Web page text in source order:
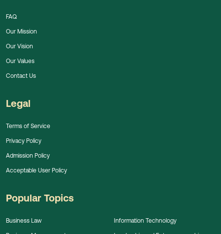
FAQ
Our Mission
Our Vision
Our Values
Contact Us
Legal
Terms of Service
Privacy Policy
Admission Policy
Acceptable User Policy
Popular Topics
Business Law Information Technology